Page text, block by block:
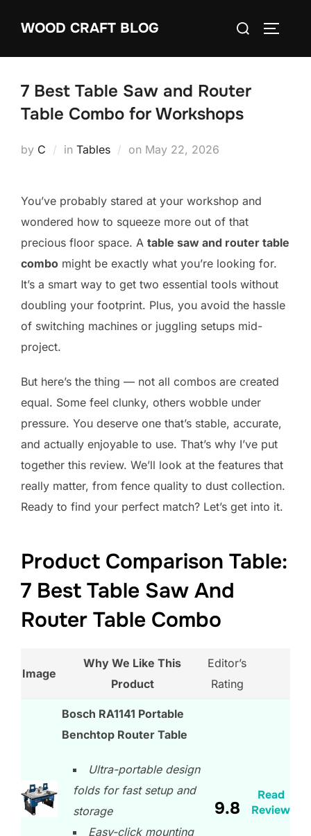
WOOD CRAFT BLOG
Search
7 Best Table Saw and Router
Table Combo for Workshops
by C in Tables on Posted
May 22, 2026
You’ve probably stared at your workshop and
wondered how to squeeze more out of that
precious floor space. A table saw and router table
combo might be exactly what you’re looking for.
It’s a smart way to get two essential tools without
doubling your footprint. Plus, you avoid the hassle
of switching machines or juggling setups mid-
project.
But here’s the thing — not all combos are created
equal. Some feel clunky, others wobble under
pressure. You deserve one that’s stable, accurate,
and actually enjoyable to use. That’s why I’ve put
together this review. We’ll look at the features that
really matter, from fence quality to dust collection.
Ready to find your perfect match? Let’s get into it.
Product Comparison Table:
7 Best Table Saw And
Router Table Combo
Image
Why We Like This
Product
Editor’s
Rating
Bosch RA1141 Portable
Benchtop Router Table
Ultra-portable design
folds for fast setup and
storage
Easy-click mounting
9.8
Read
Review